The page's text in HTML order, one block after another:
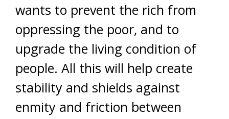
wants to prevent the rich from
oppressing the poor, and to
upgrade the living condition of
people. All this will help create
stability and shields against
enmity and friction between